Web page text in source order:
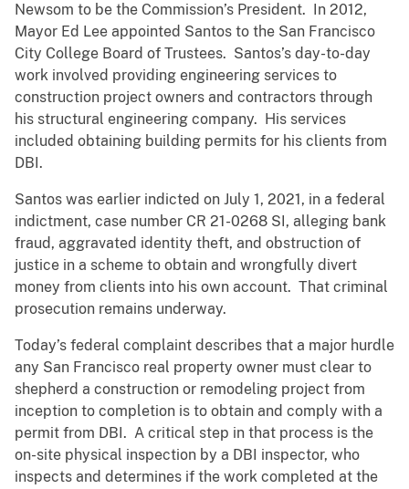
Newsom to be the Commission’s President. In 2012,
Mayor Ed Lee appointed Santos to the San Francisco
City College Board of Trustees. Santos’s day-to-day
work involved providing engineering services to
construction project owners and contractors through
his structural engineering company. His services
included obtaining building permits for his clients from
DBI.
Santos was earlier indicted on July 1, 2021, in a federal
indictment, case number CR 21-0268 SI, alleging bank
fraud, aggravated identity theft, and obstruction of
justice in a scheme to obtain and wrongfully divert
money from clients into his own account. That criminal
prosecution remains underway.
Today’s federal complaint describes that a major hurdle
any San Francisco real property owner must clear to
shepherd a construction or remodeling project from
inception to completion is to obtain and comply with a
permit from DBI. A critical step in that process is the
on-site physical inspection by a DBI inspector, who
inspects and determines if the work completed at the